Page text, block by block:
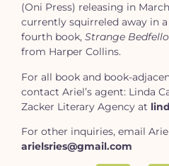
(Oni Press) releasing in
currently squirreled away in
fourth book, Strange
from Harper Collins.
For all book and book-
contact Ariel’s agent: Linda
Zacker Literary Agency at
For other inquiries, email
arielsries@gmail.com